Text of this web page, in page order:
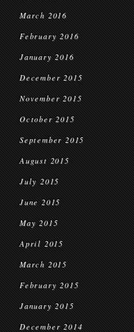
March 2016
February 2016
January 2016
December 2015
November 2015
October 2015
September 2015
August 2015
July 2015
June 2015
May 2015
April 2015
March 2015
February 2015
January 2015
December 2014